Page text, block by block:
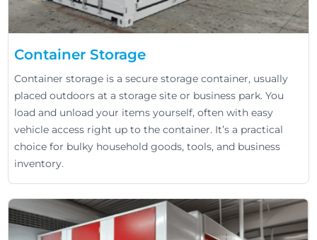
Container Storage
Container storage is a secure storage container, usually
placed outdoors at a storage site or business park. You
load and unload your items yourself, often with easy
vehicle access right up to the container. It’s a practical
choice for bulky household goods, tools, and business
inventory.